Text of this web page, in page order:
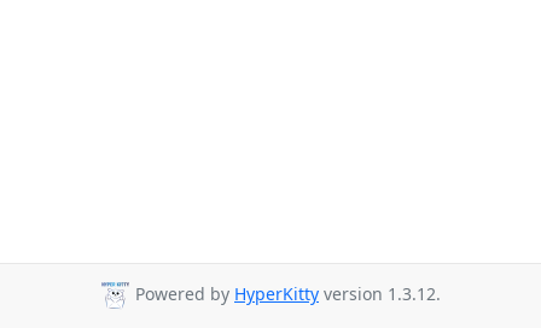
Powered by HyperKitty version 1.3.12.